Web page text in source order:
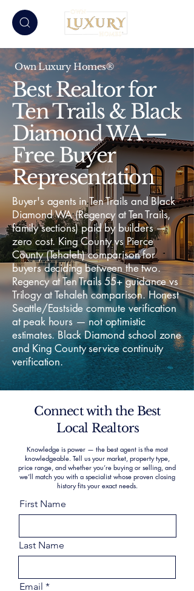
Own Luxury Homes®
Best Realtor for
Ten Trails & Black
Diamond WA —
Free Buyer
Representation
Buyer's agents in Ten Trails and Black
Diamond WA (Regency at Ten Trails,
family sections) paid by builders —
zero cost. King County vs Pierce
County (Tehaleh) comparison for
buyers deciding between the two.
Regency at Ten Trails 55+ guidance vs
Trilogy at Tehaleh comparison. Honest
Seattle/Eastside commute verification
at peak hours — not optimistic
estimates. Black Diamond school zone
and King County service continuity
verification.
Connect with the Best
Local Realtors
Knowledge is power — the best agent is the most
knowledgeable. Tell us your market, property type,
price range, and whether you’re buying or selling, and
we’ll match you with a specialist whose proven closing
history fits your exact needs.
First Name
Last Name
Email